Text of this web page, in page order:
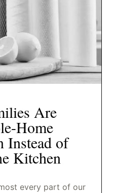
Are
Home
Instead of
Kitchen
every part of our